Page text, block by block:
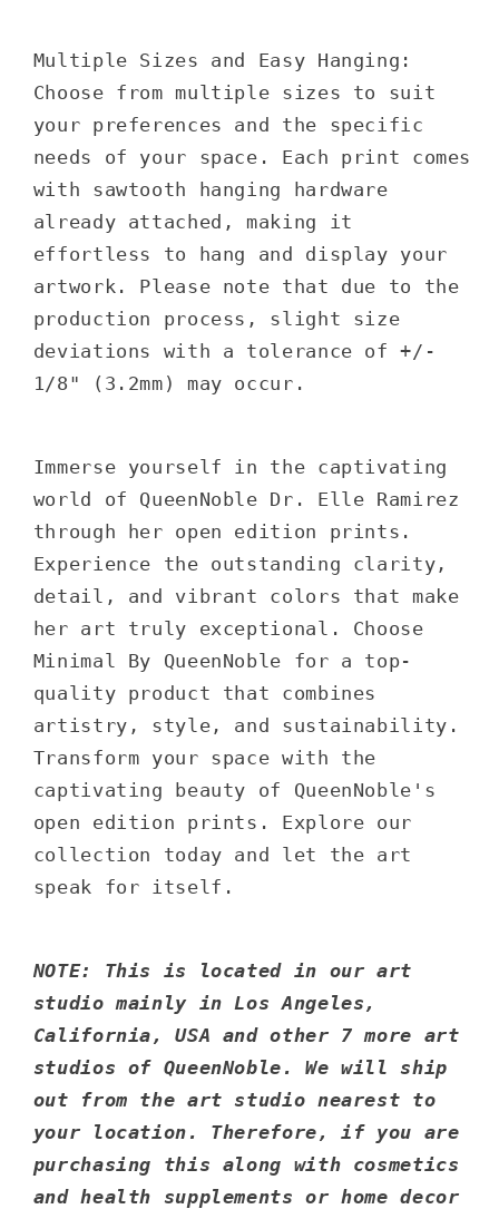
Multiple Sizes and Easy Hanging:
Choose from multiple sizes to suit
your preferences and the specific
needs of your space. Each print comes
with sawtooth hanging hardware
already attached, making it
effortless to hang and display your
artwork. Please note that due to the
production process, slight size
deviations with a tolerance of +/-
1/8" (3.2mm) may occur.
Immerse yourself in the captivating
world of QueenNoble Dr. Elle Ramirez
through her open edition prints.
Experience the outstanding clarity,
detail, and vibrant colors that make
her art truly exceptional. Choose
Minimal By QueenNoble for a top-
quality product that combines
artistry, style, and sustainability.
Transform your space with the
captivating beauty of QueenNoble's
open edition prints. Explore our
collection today and let the art
speak for itself.
NOTE: This is located in our art
studio mainly in Los Angeles,
California, USA and other 7 more art
studios of QueenNoble. We will ship
out from the art studio nearest to
your location. Therefore, if you are
purchasing this along with cosmetics
and health supplements or home decor